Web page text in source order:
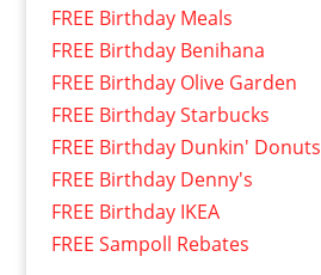
FREE Birthday Meals
FREE Birthday Benihana
FREE Birthday Olive Garden
FREE Birthday Starbucks
FREE Birthday Dunkin' Donuts
FREE Birthday Denny's
FREE Birthday IKEA
FREE Sampoll Rebates